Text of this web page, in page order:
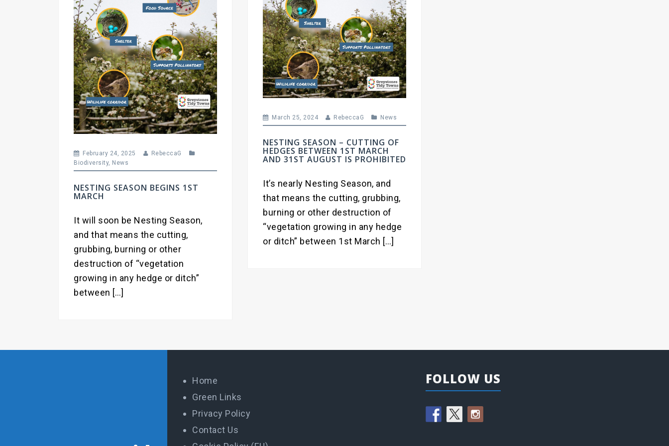
February 24, 2025
RebeccaG
Biodiversity, News
NESTING SEASON BEGINS 1ST
MARCH
It will soon be Nesting Season,
and that means the cutting,
grubbing, burning or other
destruction of “vegetation
growing in any hedge or ditch”
between […]
March 25, 2024 RebeccaG News
NESTING SEASON – CUTTING OF
HEDGES BETWEEN 1ST MARCH
AND 31ST AUGUST IS PROHIBITED
It’s nearly Nesting Season, and
that means the cutting, grubbing,
burning or other destruction of
“vegetation growing in any hedge
or ditch” between 1st March […]
Home
Green Links
Privacy Policy
Contact Us
FOLLOW US